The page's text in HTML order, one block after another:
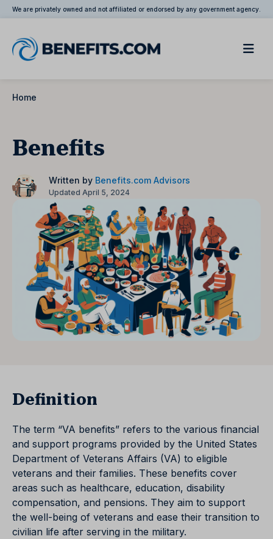
We are privately owned and not affiliated or endorsed by any government agency.
Home
Benefits
Written by Benefits.com Advisors
Updated April 5, 2024
Definition
The term “VA benefits” refers to the various financial
and support programs provided by the United States
Department of Veterans Affairs (VA) to eligible
veterans and their families. These benefits cover
areas such as healthcare, education, disability
compensation, and pensions. They aim to support
the well-being of veterans and ease their transition to
civilian life after serving in the military.